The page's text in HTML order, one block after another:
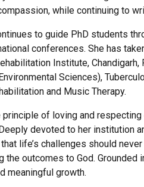
while continuing to
to guide PhD students
conferences. She has
Institute, Chandigarh,
Sciences),
and Music Therapy.
of loving and
devoted to her institution
life’s challenges should
outcomes to God.
meaningful growth.